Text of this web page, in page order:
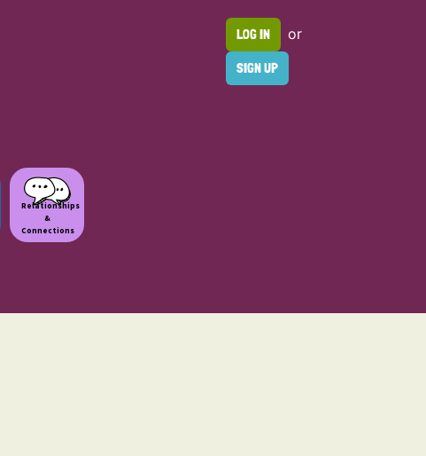
Relationships
&
Connections
LOG IN or
SIGN UP